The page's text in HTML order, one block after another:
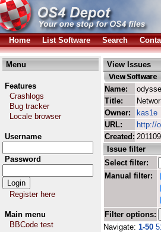
Home List Software Search
Menu
Features
Crashlogs
Bug tracker
Locale browser
Username
Password
Register here
Main menu
BBCode test
View Issues
Name:
Title:
Owner:
kas1e
URL:
http://
Created:
Issue filter
Select filter:
Manual filter:
Filter options:
Navigate: 1-50